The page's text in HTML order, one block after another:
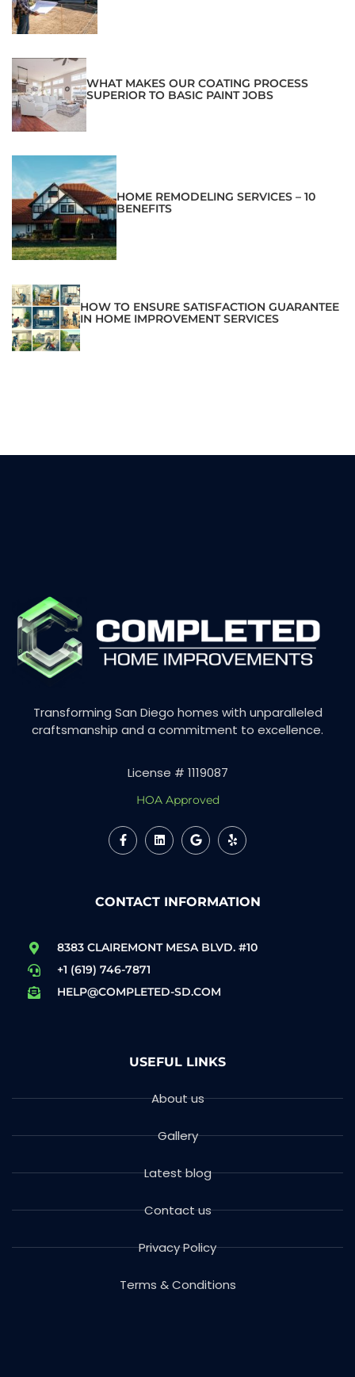
WHAT MAKES OUR COATING PROCESS
SUPERIOR TO BASIC PAINT JOBS
HOME REMODELING SERVICES – 10
BENEFITS
HOW TO ENSURE SATISFACTION GUARANTEE
IN HOME IMPROVEMENT SERVICES
Transforming San Diego homes with unparalleled
craftsmanship and a commitment to excellence.
License # 1119087
HOA Approved
CONTACT INFORMATION
8383 CLAIREMONT MESA BLVD. #10
+1 (619) 746-7871
HELP@COMPLETED-SD.COM
USEFUL LINKS
About us
Gallery
Latest blog
Contact us
Privacy Policy
Terms & Conditions